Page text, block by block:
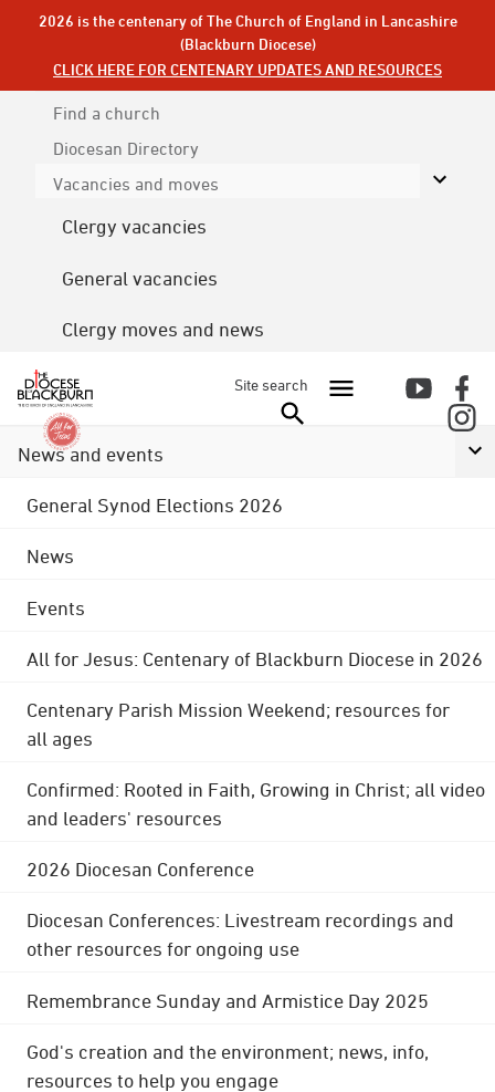
2026 is the centenary of The Church of England in Lancashire
(Blackburn Diocese)
CLICK HERE FOR CENTENARY UPDATES AND RESOURCES
Find a church
Diocesan Directory
Vacancies and moves
Clergy vacancies
General vacancies
Clergy moves and news
Site search
News and events
General Synod Elections 2026
News
Events
All for Jesus: Centenary of Blackburn Diocese in 2026
Centenary Parish Mission Weekend; resources for
all ages
Confirmed: Rooted in Faith, Growing in Christ; all video
and leaders' resources
2026 Diocesan Conference
Diocesan Conferences: Livestream recordings and
other resources for ongoing use
Remembrance Sunday and Armistice Day 2025
God's creation and the environment; news, info,
resources to help you engage